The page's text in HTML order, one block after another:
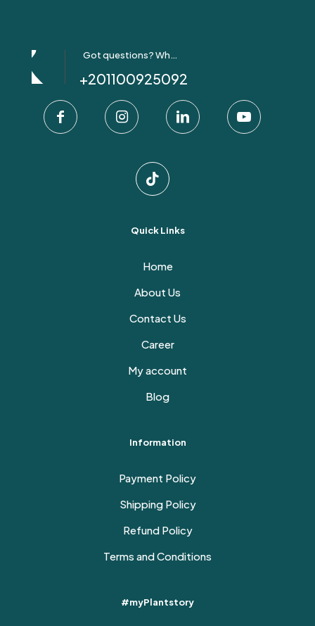
Got questions? Whatsapp Us!
+201100925092
Quick Links
Home
About Us
Contact Us
Career
My account
Blog
Information
Payment Policy
Shipping Policy
Refund Policy
Terms and Conditions
#myPlantstory